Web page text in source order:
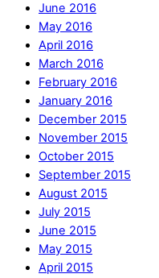
June 2016
May 2016
April 2016
March 2016
February 2016
January 2016
December 2015
November 2015
October 2015
September 2015
August 2015
July 2015
June 2015
May 2015
April 2015